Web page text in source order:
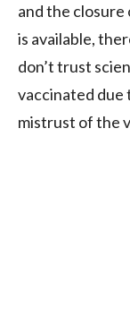
and the
is available,
don’t trust
vaccinated
mistrust of the